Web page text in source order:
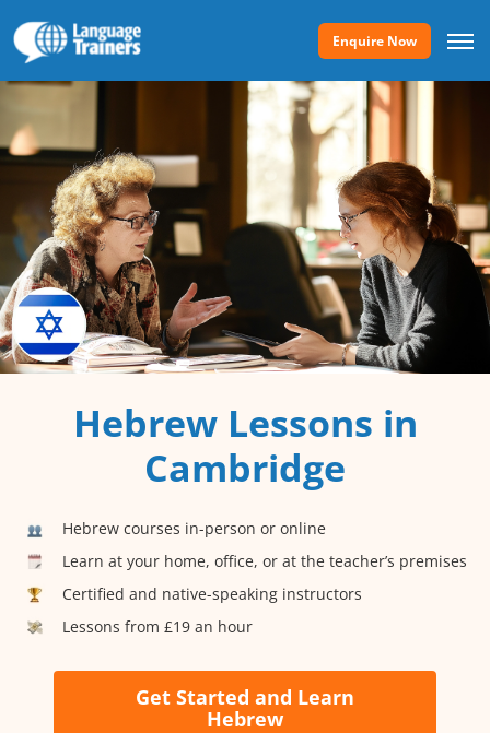
Enquire Now
Hebrew Lessons in
Cambridge
Hebrew courses in-person or online
Learn at your home, office, or at the teacher’s premises
Certified and native-speaking instructors
Lessons from £19 an hour
Get Started and Learn
Hebrew